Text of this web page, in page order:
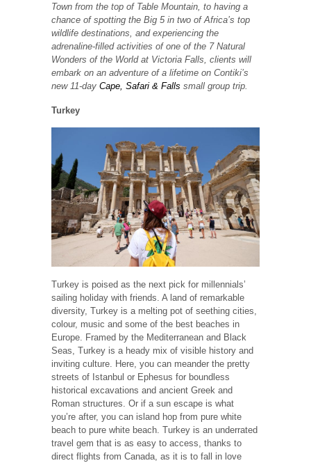
Town from the top of Table Mountain, to having a
chance of spotting the Big 5 in two of Africa’s top
wildlife destinations, and experiencing the
adrenaline-filled activities of one of the 7 Natural
Wonders of the World at Victoria Falls, clients will
embark on an adventure of a lifetime on Contiki’s
new 11-day Cape, Safari & Falls small group trip.
Turkey
Turkey is poised as the next pick for millennials’
sailing holiday with friends. A land of remarkable
diversity, Turkey is a melting pot of seething cities,
colour, music and some of the best beaches in
Europe. Framed by the Mediterranean and Black
Seas, Turkey is a heady mix of visible history and
inviting culture. Here, you can meander the pretty
streets of Istanbul or Ephesus for boundless
historical excavations and ancient Greek and
Roman structures. Or if a sun escape is what
you’re after, you can island hop from pure white
beach to pure white beach. Turkey is an underrated
travel gem that is as easy to access, thanks to
direct flights from Canada, as it is to fall in love